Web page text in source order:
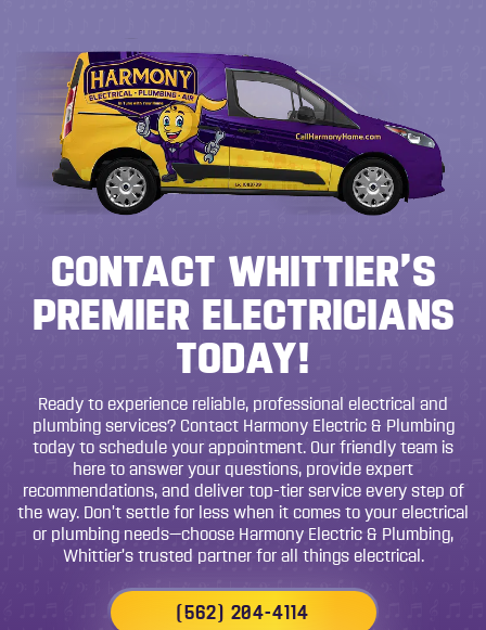
CONTACT WHITTIER’S
PREMIER ELECTRICIANS
TODAY!
Ready to experience reliable, professional electrical and
plumbing services? Contact Harmony Electric & Plumbing
today to schedule your appointment. Our friendly team is
here to answer your questions, provide expert
recommendations, and deliver top-tier service every step of
the way. Don’t settle for less when it comes to your electrical
or plumbing needs—choose Harmony Electric & Plumbing,
Whittier’s trusted partner for all things electrical.
(562) 204-4114